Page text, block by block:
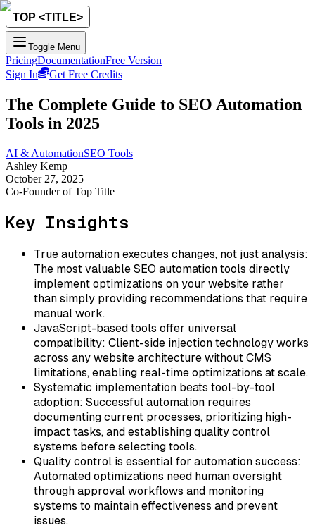
Toggle Menu
PricingDocumentationFree Version
Sign In
Get Free Credits
The Complete Guide to SEO Automation
Tools in 2025
AI & AutomationSEO Tools
Ashley Kemp
October 27, 2025
Co-Founder of Top Title
Key Insights
True automation executes changes, not just analysis:
The most valuable SEO automation tools directly
implement optimizations on your website rather
than simply providing recommendations that require
manual work.
JavaScript-based tools offer universal
compatibility: Client-side injection technology works
across any website architecture without CMS
limitations, enabling real-time optimizations at scale.
Systematic implementation beats tool-by-tool
adoption: Successful automation requires
documenting current processes, prioritizing high-
impact tasks, and establishing quality control
systems before selecting tools.
Quality control is essential for automation success:
Automated optimizations need human oversight
through approval workflows and monitoring
systems to maintain effectiveness and prevent
issues.